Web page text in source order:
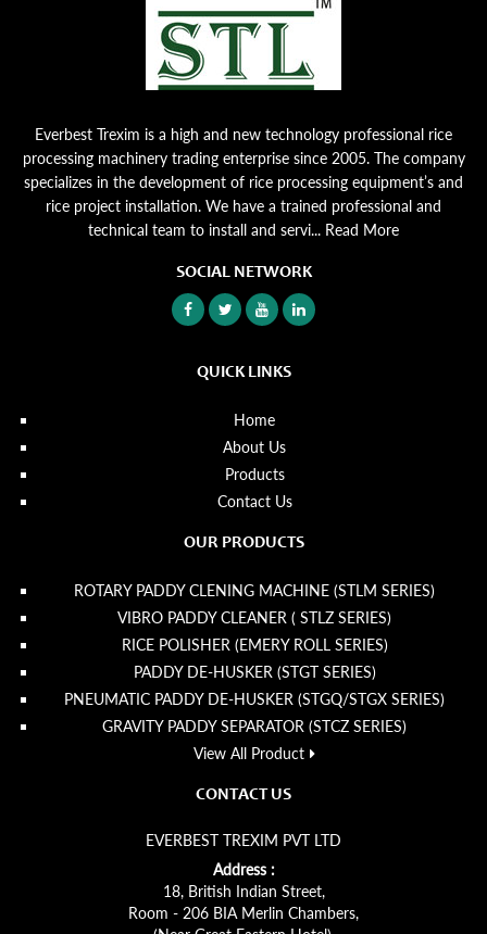
Everbest Trexim is a high and new technology professional rice
processing machinery trading enterprise since 2005. The company
specializes in the development of rice processing equipment’s and
rice project installation. We have a trained professional and
technical team to install and servi... Read More
SOCIAL NETWORK
QUICK LINKS
Home
About Us
Products
Contact Us
OUR PRODUCTS
ROTARY PADDY CLENING MACHINE (STLM SERIES)
VIBRO PADDY CLEANER ( STLZ SERIES)
RICE POLISHER (EMERY ROLL SERIES)
PADDY DE-HUSKER (STGT SERIES)
PNEUMATIC PADDY DE-HUSKER (STGQ/STGX SERIES)
GRAVITY PADDY SEPARATOR (STCZ SERIES)
View All Product
CONTACT US
EVERBEST TREXIM PVT LTD
Address :
18, British Indian Street,
Room - 206 BIA Merlin Chambers,